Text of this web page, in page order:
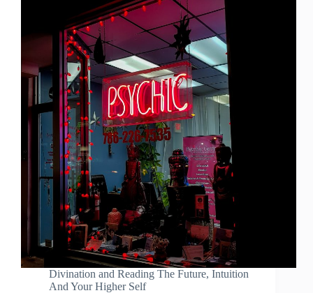
Divination and Reading The Future, Intuition
And Your Higher Self